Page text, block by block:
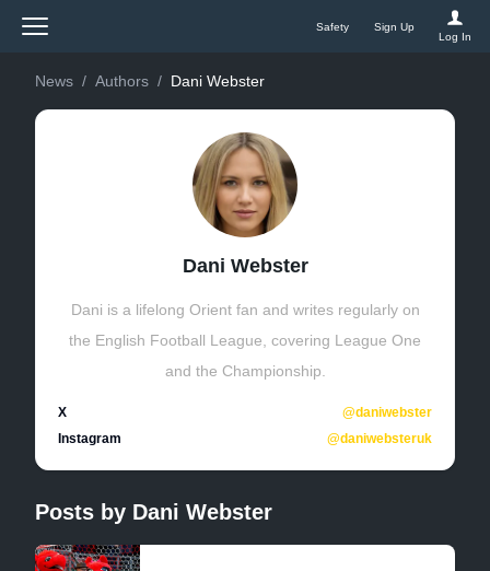
Safety
Sign Up
Log In
News / Authors / Dani Webster
Dani Webster
Dani is a lifelong Orient fan and writes regularly on
the English Football League, covering League One
and the Championship.
X
@daniwebster
Instagram
@daniwebsteruk
Posts by Dani Webster